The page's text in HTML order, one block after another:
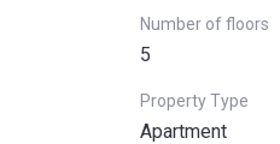
Number of floors
5
Property Type
Apartment